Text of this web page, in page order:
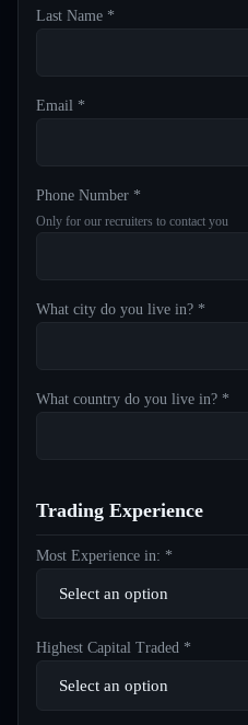
Last Name *
Email *
Phone Number *
Only for our recruiters to contact you
What city do you live in? *
What country do you live in? *
Trading Experience
Most Experience in: *
Highest Capital Traded *